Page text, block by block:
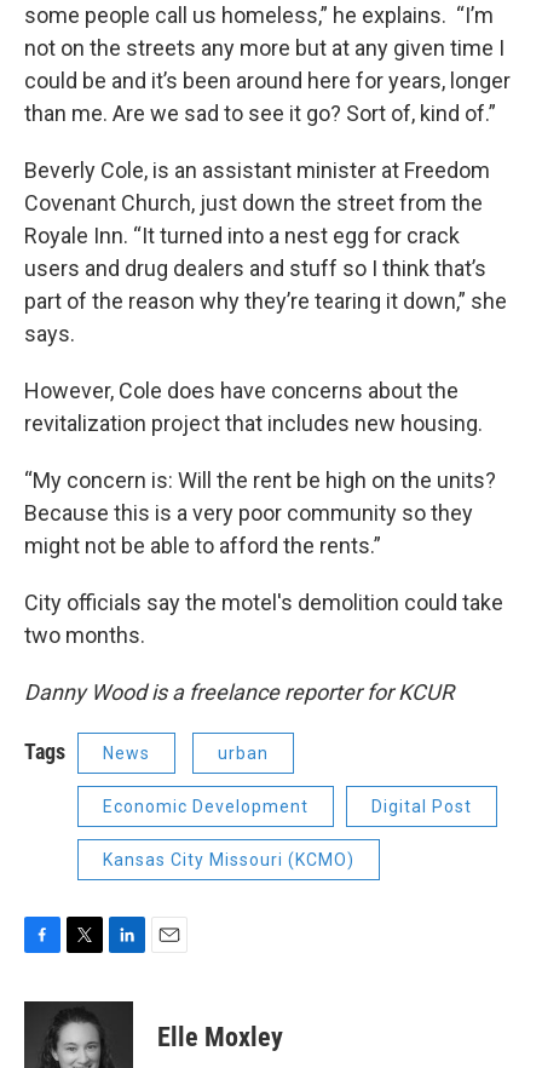
some people call us homeless,” he explains. “I’m
not on the streets any more but at any given time I
could be and it’s been around here for years, longer
than me. Are we sad to see it go? Sort of, kind of.”
Beverly Cole, is an assistant minister at Freedom
Covenant Church, just down the street from the
Royale Inn. “It turned into a nest egg for crack
users and drug dealers and stuff so I think that’s
part of the reason why they’re tearing it down,” she
says.
However, Cole does have concerns about the
revitalization project that includes new housing.
“My concern is: Will the rent be high on the units?
Because this is a very poor community so they
might not be able to afford the rents.”
City officials say the motel's demolition could take
two months.
Danny Wood is a freelance reporter for KCUR
Tags News urban
Economic Development Digital Post
Kansas City Missouri (KCMO)
F
c
T
i
t
t
L
n
e
E
Elle Moxley